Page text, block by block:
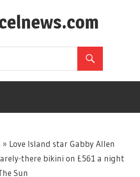
» Love Island star Gabby Allen
there bikini on £561 a night
Sun